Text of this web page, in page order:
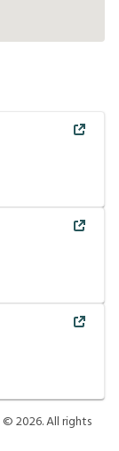
©2026. All rights